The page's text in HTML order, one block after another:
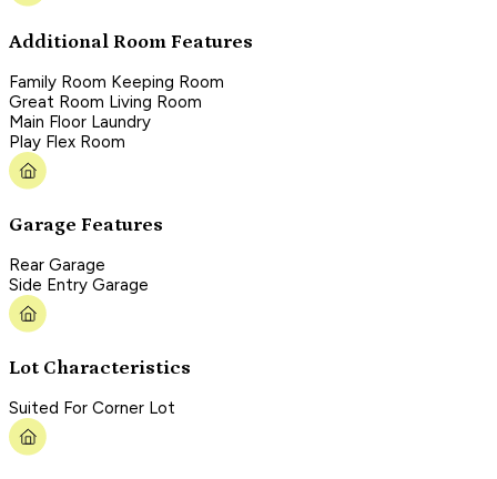
Additional Room Features
Family Room Keeping Room
Great Room Living Room
Main Floor Laundry
Play Flex Room
Garage Features
Rear Garage
Side Entry Garage
Lot Characteristics
Suited For Corner Lot